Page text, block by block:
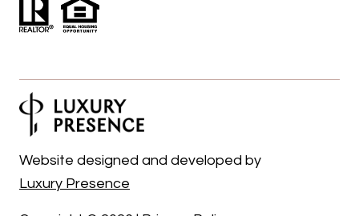
Website designed and developed by
Luxury Presence